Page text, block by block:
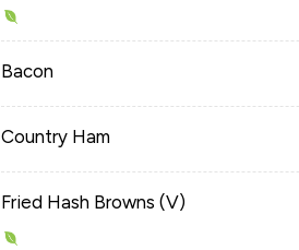
Bacon
Country Ham
Fried Hash Browns (V)